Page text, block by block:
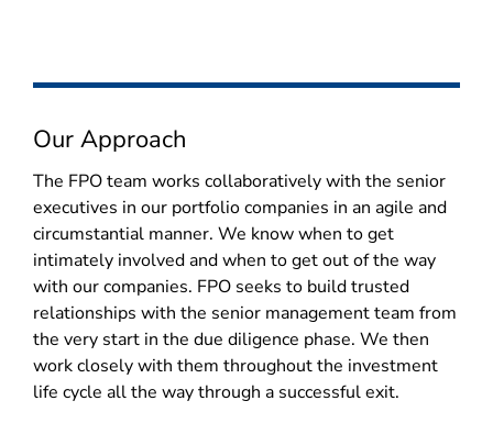
Our Approach
The FPO team works collaboratively with the senior
executives in our portfolio companies in an agile and
circumstantial manner. We know when to get
intimately involved and when to get out of the way
with our companies. FPO seeks to build trusted
relationships with the senior management team from
the very start in the due diligence phase. We then
work closely with them throughout the investment
life cycle all the way through a successful exit.